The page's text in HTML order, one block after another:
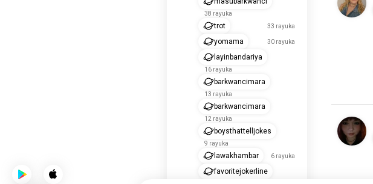
38 rayuka
trot 33 rayuka
yomama 30 rayuka
layinbandariya
16 rayuka
barkwancimara
13 rayuka
barkwancimara
12 rayuka
boysthattelljokes
9 rayuka
lawakhambar 6 rayuka
favoritejokerline